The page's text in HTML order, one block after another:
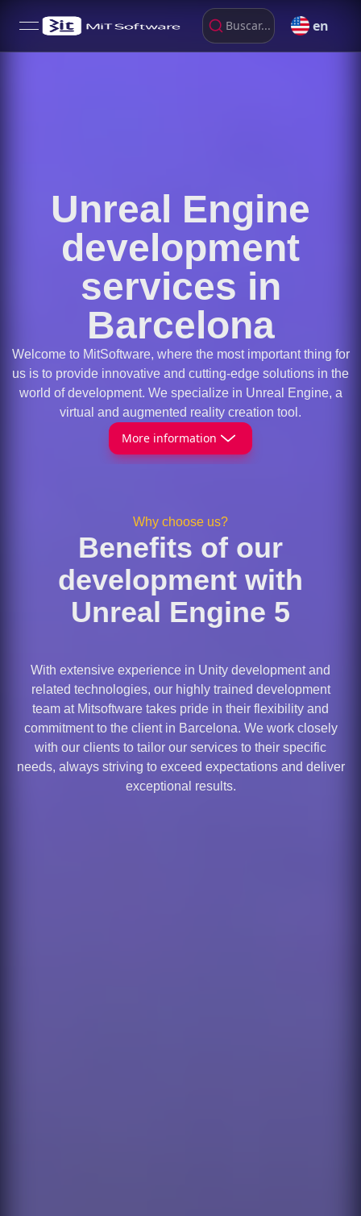
open navigation menu Buscar... en
Unreal Engine
development
services in
Barcelona
Welcome to MitSoftware, where the most important thing for
us is to provide innovative and cutting-edge solutions in the
world of development. We specialize in Unreal Engine, a
virtual and augmented reality creation tool.
More information
Why choose us?
Benefits of our
development with
Unreal Engine 5
With extensive experience in Unity development and
related technologies, our highly trained development
team at Mitsoftware takes pride in their flexibility and
commitment to the client in Barcelona. We work closely
with our clients to tailor our services to their specific
needs, always striving to exceed expectations and deliver
exceptional results.